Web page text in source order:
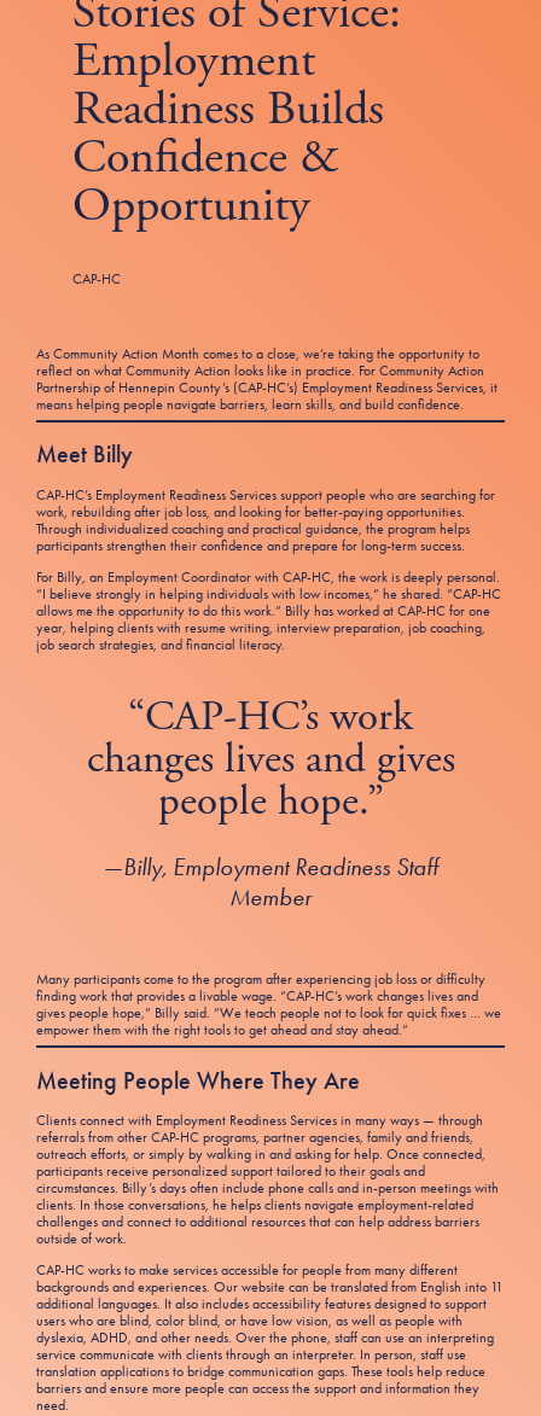
Blog
Newsroom
Contact Us
Community Resources
Homebuyer Workshops & Counseling
Advocate
Voter Information
Attend a Workshop or Event
Employment
Readiness Builds
Confidence &
Opportunity
CAP-HC
As Community Action Month comes to a close, we’re taking the opportunity to
reflect on what Community Action looks like in practice. For Community Action
Partnership of Hennepin County’s (CAP-HC’s) Employment Readiness Services, it
means helping people navigate barriers, learn skills, and build confidence.
Meet Billy
CAP-HC’s Employment Readiness Services support people who are searching for
work, rebuilding after job loss, and looking for better-paying opportunities.
Through individualized coaching and practical guidance, the program helps
participants strengthen their confidence and prepare for long-term success.
For Billy, an Employment Coordinator with CAP-HC, the work is deeply personal.
“I believe strongly in helping individuals with low incomes,” he shared. “CAP-HC
allows me the opportunity to do this work.” Billy has worked at CAP-HC for one
year, helping clients with resume writing, interview preparation, job coaching,
job search strategies, and financial literacy.
“CAP-HC’s work
changes lives and gives
people hope.”
—Billy, Employment Readiness Staff
Member
Many participants come to the program after experiencing job loss or difficulty
finding work that provides a livable wage. “CAP-HC’s work changes lives and
gives people hope,” Billy said. “We teach people not to look for quick fixes … we
empower them with the right tools to get ahead and stay ahead.”
Meeting People Where They Are
Clients connect with Employment Readiness Services in many ways — through
referrals from other CAP-HC programs, partner agencies, family and friends,
outreach efforts, or simply by walking in and asking for help. Once connected,
participants receive personalized support tailored to their goals and
circumstances. Billy’s days often include phone calls and in-person meetings with
clients. In those conversations, he helps clients navigate employment-related
challenges and connect to additional resources that can help address barriers
outside of work.
CAP-HC works to make services accessible for people from many different
backgrounds and experiences. Our website can be translated from English into 11
additional languages. It also includes accessibility features designed to support
users who are blind, color blind, or have low vision, as well as people with
dyslexia, ADHD, and other needs. Over the phone, staff can use an interpreting
service communicate with clients through an interpreter. In person, staff use
translation applications to bridge communication gaps. These tools help reduce
barriers and ensure more people can access the support and information they
need.